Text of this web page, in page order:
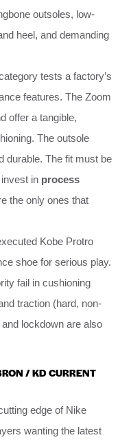
outsoles, low-
heel, and demanding
tests a factory’s
features. The Zoom
offer a tangible,
The outsole
durable. The fit must be
in process
the only ones that
Kobe Protro
shoe for serious play.
fail in cushioning
traction (hard, non-
lockdown are also
/ KD CURRENT
edge of Nike
wanting the latest